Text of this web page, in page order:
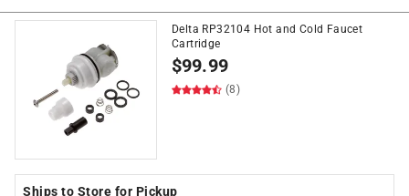
Delta RP32104 Hot and Cold Faucet
Cartridge
$99.99
(8)
Ships to Store for Pickup